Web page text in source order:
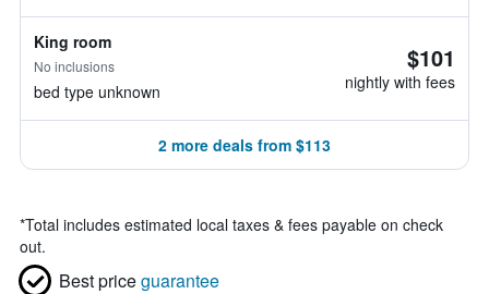
King room
No inclusions
bed type unknown
$101
nightly with fees
2 more deals from $113
*Total includes estimated local taxes & fees payable on check
out.
Best priceguarantee